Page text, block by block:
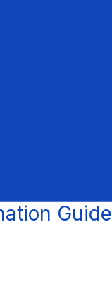
Guide